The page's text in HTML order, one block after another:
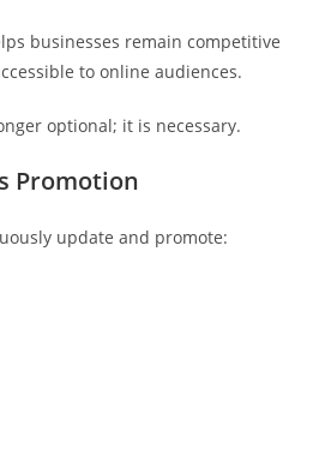
businesses remain competitive
to online audiences.
optional; it is necessary.
Promotion
update and promote: